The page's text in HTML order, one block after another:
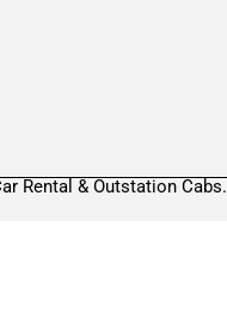
Rental & Outstation Cabs.